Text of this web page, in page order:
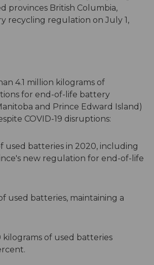
provinces British Columbia,
recycling regulation on July 1,
4.1 million kilograms of
for end-of-life battery
and Prince Edward Island)
COVID-19 disruptions:
used batteries in 2020, including
new regulation for end-of-life
used batteries, maintaining a
of used batteries